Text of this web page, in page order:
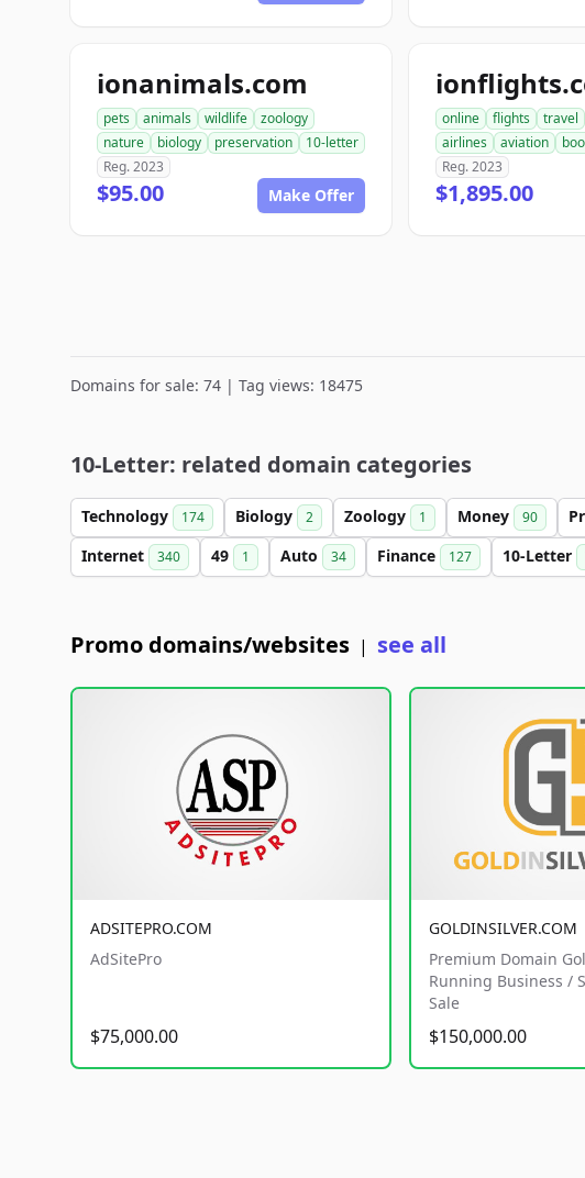
ionanimals.com
pets animals wildlife
zoology
nature
biology preservation
10-letter
Reg. 2023
$95.00 Make Offer
online flights travel
airlines
aviation
Reg. 2023
$1,895.00
Domains for sale: 74 | Tag views: 18475
10-Letter: related domain categories
Technology 174 Biology 2 Zoology 1 Money 90
Internet 340 49 1 Auto 34 Finance 127 10-Letter
Promo domains/websites | see all
ADSITEPRO.COM
AdSitePro
$75,000.00
GOLDINSILVER.COM
Premium Domain
Running Business /
Sale
$150,000.00